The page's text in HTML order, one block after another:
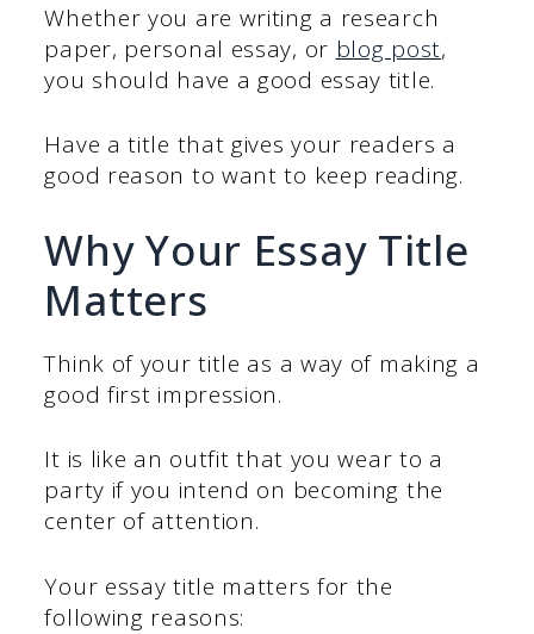
Whether you are writing a research
paper, personal essay, or blog post,
you should have a good essay title.
Have a title that gives your readers a
good reason to want to keep reading.
Why Your Essay Title
Matters
Think of your title as a way of making a
good first impression.
It is like an outfit that you wear to a
party if you intend on becoming the
center of attention.
Your essay title matters for the
following reasons: